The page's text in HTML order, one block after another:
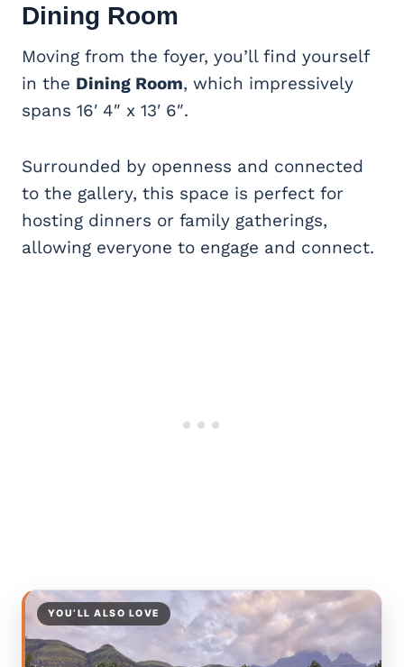
Dining Room
Moving from the foyer, you’ll find yourself
in the Dining Room, which impressively
spans 16′ 4″ x 13′ 6″.
Surrounded by openness and connected
to the gallery, this space is perfect for
hosting dinners or family gatherings,
allowing everyone to engage and connect.
YOU’LL ALSO LOVE